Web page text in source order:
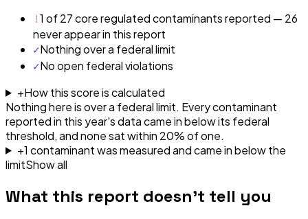
!1 of 27 core regulated contaminants reported — 26
never appear in this report
✓Nothing over a federal limit
✓No open federal violations
+How this score is calculated
Nothing here is over a federal limit. Every contaminant
reported in this year's data came in below its federal
threshold, and none sat within 20% of one.
+1 contaminantwasmeasured and came in below the
limitShow all
What this report doesn't tell you